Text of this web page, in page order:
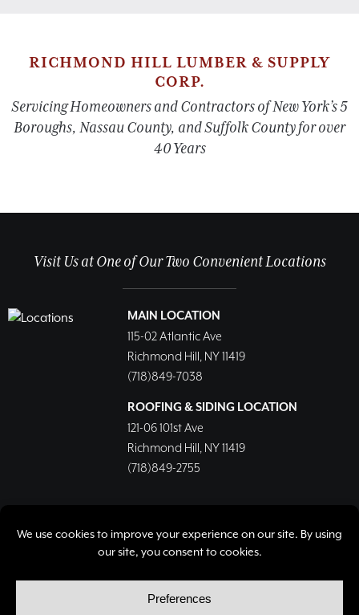
RICHMOND HILL LUMBER & SUPPLY
CORP.
Servicing Homeowners and Contractors of New York’s 5
Boroughs, Nassau County, and Suffolk County for over
40 Years
Visit Us at One of Our Two Convenient Locations
MAIN LOCATION
115-02 Atlantic Ave
Richmond Hill, NY 11419
(718)849-7038
ROOFING & SIDING LOCATION
121-06 101st Ave
Richmond Hill, NY 11419
(718)849-2755
© Copyright 2026, Richmond Hill Lumber & Supply Corp.